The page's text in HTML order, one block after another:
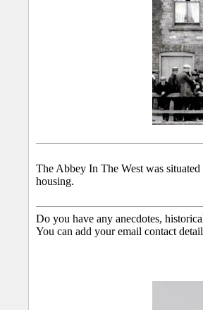
The Abbey In The West was
housing.
Do you have any anecdotes,
You can add your email contact